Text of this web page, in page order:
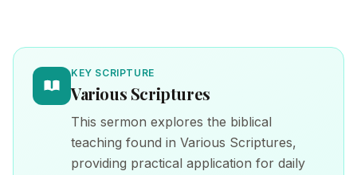
KEY SCRIPTURE
Various Scriptures
This sermon explores the biblical
teaching found in Various Scriptures,
providing practical application for daily